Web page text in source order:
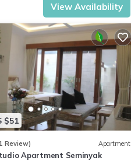
View Availability
$51
Review) Apartment
Apartment Seminyak